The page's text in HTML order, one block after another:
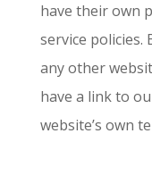
have their own
service
any other
have a link to
website’s own